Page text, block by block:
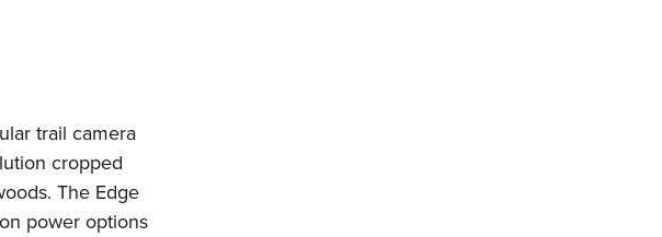
trail camera
cropped
The Edge
power options